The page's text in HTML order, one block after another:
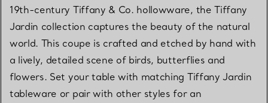
19th-century Tiffany & Co. hollowware, the Tiffany
Jardin collection captures the beauty of the natural
world. This coupe is crafted and etched by hand with
a lively, detailed scene of birds, butterflies and
flowers. Set your table with matching Tiffany Jardin
tableware or pair with other styles for an